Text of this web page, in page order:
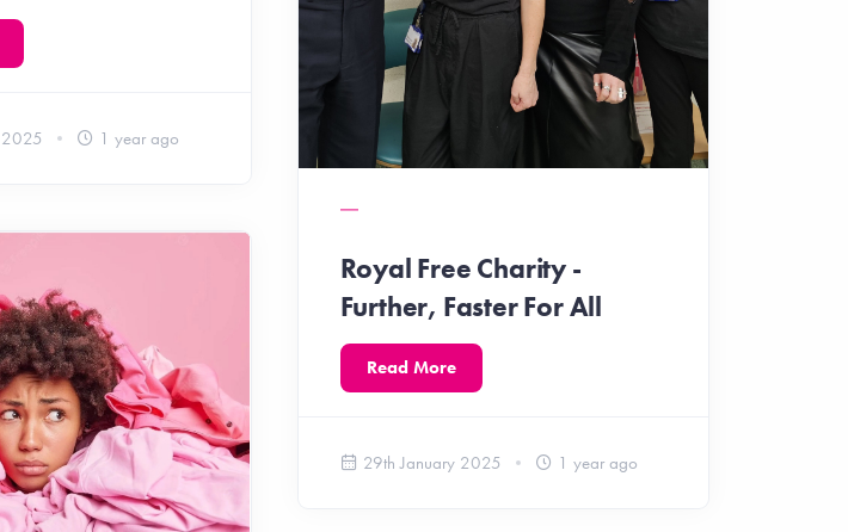
1 year ago
Royal Free Charity -
Further, Faster For All
Read More
29th January 2025 1 year ago